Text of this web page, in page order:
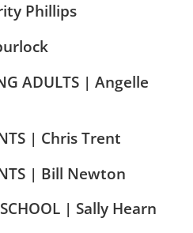
Phillips
ADULTS | Angelle
| Chris Trent
| Bill Newton
| Sally Hearn